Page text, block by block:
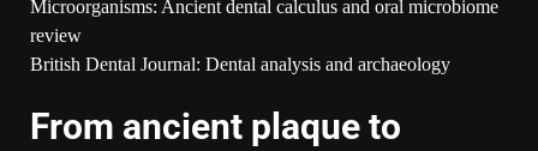
Microorganisms: Ancient dental calculus and oral microbiome
review
British Dental Journal: Dental analysis and archaeology
From ancient plaque to